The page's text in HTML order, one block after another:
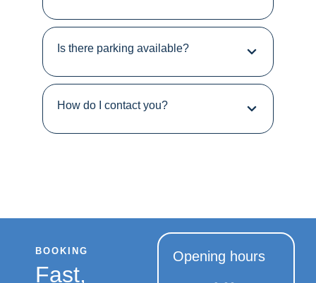
Is there parking available?
How do I contact you?
BOOKING
Fast,
Opening hours